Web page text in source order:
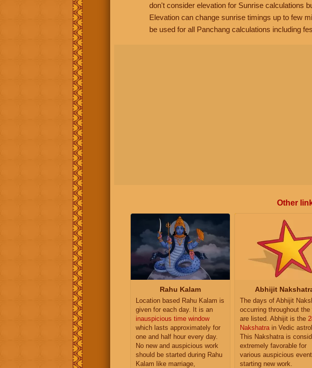
don't consider elevation for Sunrise calculations
Elevation can change sunrise timings up to few
be used for all Panchang calculations including
Other
Rahu Kalam
Location based Rahu Kalam is
given for each day. It is an
inauspicious time window
which lasts approximately for
one and half hour every day.
No new and auspicious work
should be started during Rahu
Kalam like marriage,
Abhijit
The days of Abhijit
occurring throughout the
are listed. Abhijit is the
Nakshatra in Vedic
This Nakshatra is
extremely favorable for
various auspicious
starting new work.